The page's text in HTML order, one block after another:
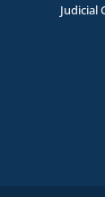
Judicial